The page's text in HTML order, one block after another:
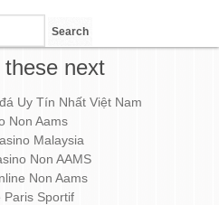
these next
Uy Tín Nhất Việt Nam
Non Aams
Malaysia
Non AAMS
Non Aams
Paris Sportif